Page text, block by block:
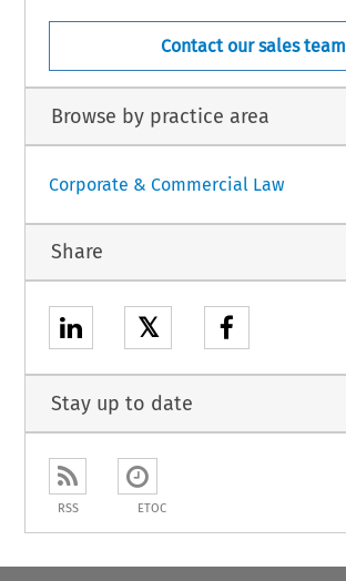
Contact our sales team
Browse by practice area
Corporate & Commercial Law
Share
𝕏
Stay up to date
RSS ETOC